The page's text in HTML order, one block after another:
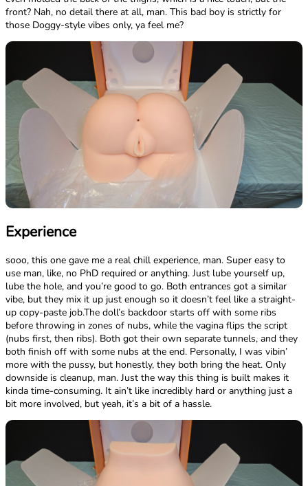
front? Nah, no detail there at all, man. This bad boy is strictly for
those Doggy-style vibes only, ya feel me?
Experience
sooo, this one gave me a real chill experience, man. Super easy to
use man, like, no PhD required or anything. Just lube yourself up,
lube the hole, and you’re good to go. Both entrances got a similar
vibe, but they mix it up just enough so it doesn’t feel like a straight-
up copy-paste job.The doll’s backdoor starts off with some ribs
before throwing in zones of nubs, while the vagina flips the script
(nubs first, then ribs). Both got their own separate tunnels, and they
both finish off with some nubs at the end. Personally, I was vibin’
more with the pussy, but honestly, they both bring the heat. Only
downside is cleanup, man. Just the way this thing is built makes it
kinda time-consuming. It ain’t like incredibly hard or anything just a
bit more involved, but yeah, it’s a bit of a hassle.